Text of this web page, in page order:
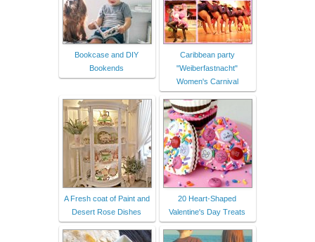
Bookcase and DIY
Bookends
Caribbean party
"Weiberfastnacht"
Women's Carnival
A Fresh coat of Paint and
Desert Rose Dishes
20 Heart-Shaped
Valentine's Day Treats